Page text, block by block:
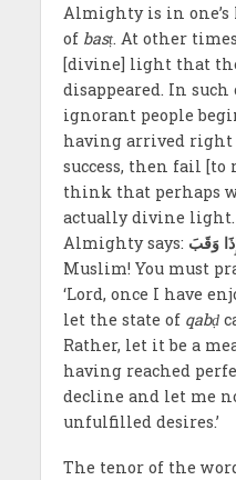
Almighty is in one’s
of basṭ. At other
[divine] light that
disappeared. In
ignorant people
having arrived right
success, then fail [to
think that perhaps
actually divine
Almighty says: وَقَبَ
Muslim! You must
‘Lord, once I have
let the state of qabḍ
Rather, let it be a
having reached
decline and let me
unfulfilled desires.’
The tenor of the